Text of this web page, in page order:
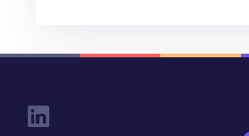
Social Links